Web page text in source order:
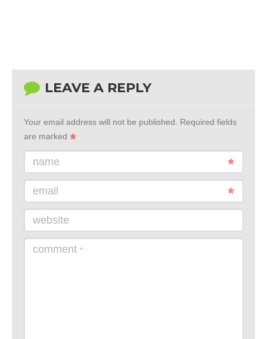
LEAVE A REPLY
Your email address will not be published.
Required fields
are marked
name
email
website
comment *